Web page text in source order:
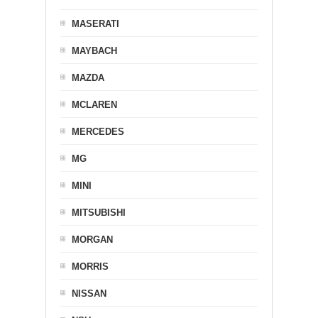
MASERATI
MAYBACH
MAZDA
MCLAREN
MERCEDES
MG
MINI
MITSUBISHI
MORGAN
MORRIS
NISSAN